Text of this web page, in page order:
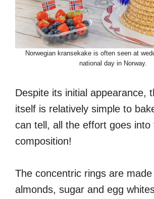
Norwegian kransekake is often seen at
national day in Norway.
Despite its initial appearance,
itself is relatively simple to
can tell, all the effort goes into
composition!
The concentric rings are made
almonds, sugar and egg